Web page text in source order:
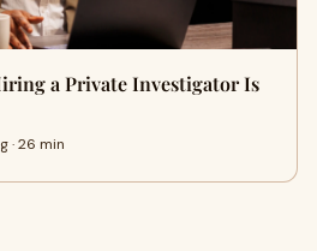
a Private Investigator Is
· 26 min